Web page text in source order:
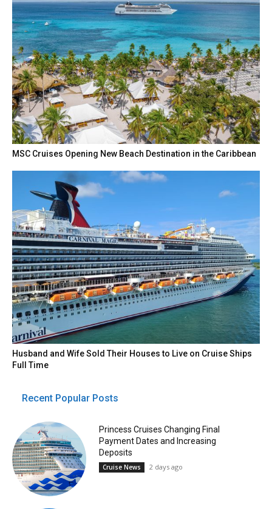
MSC Cruises Opening New Beach Destination in the Caribbean
Husband and Wife Sold Their Houses to Live on Cruise Ships
Full Time
Recent Popular Posts
Princess Cruises Changing Final
Payment Dates and Increasing
Deposits
Cruise News 2 days ago